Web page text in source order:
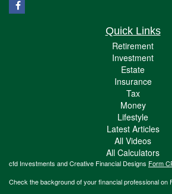
Quick Links
Retirement
Investment
Estate
Insurance
Tax
Money
Lifestyle
Latest Articles
All Videos
All Calculators
cfd Investments and Creative Financial Designs Form
Check the background of your financial professional on